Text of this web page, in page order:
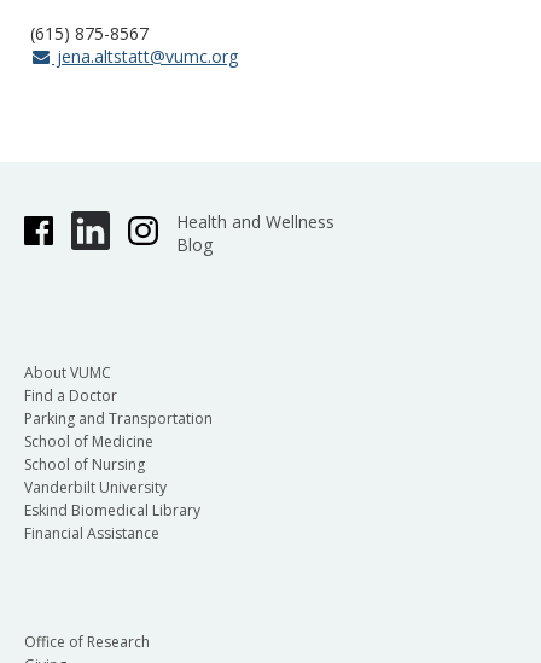
(615) 875-8567
jena.altstatt@vumc.org
Health and Wellness
Blog
About VUMC
Find a Doctor
Parking and Transportation
School of Medicine
School of Nursing
Vanderbilt University
Eskind Biomedical Library
Financial Assistance
Office of Research